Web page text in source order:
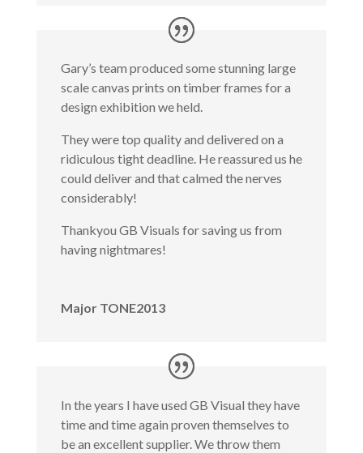
Gary’s team produced some stunning large
scale canvas prints on timber frames for a
design exhibition we held.
They were top quality and delivered on a
ridiculous tight deadline. He reassured us he
could deliver and that calmed the nerves
considerably!
Thankyou GB Visuals for saving us from
having nightmares!
Major TONE2013
In the years I have used GB Visual they have
time and time again proven themselves to
be an excellent supplier. We throw them